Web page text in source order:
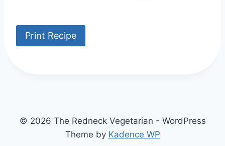
Print Recipe
© 2026 The Redneck Vegetarian - WordPress
Theme by Kadence WP